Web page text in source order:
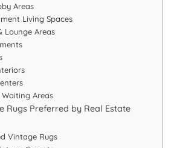
Areas
Living Spaces
Lounge Areas
Areas
Rugs Preferred by Real Estate
Vintage Rugs